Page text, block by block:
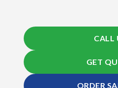
CALL
GET
ORDER